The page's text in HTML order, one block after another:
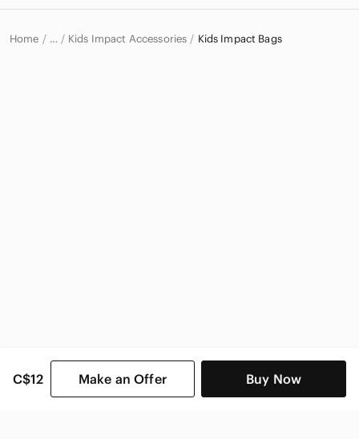
C$12 Make an Offer Buy Now
Home … Kids Impact Accessories Kids Impact Bags